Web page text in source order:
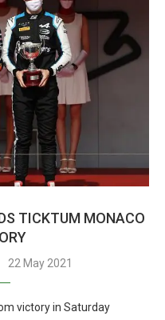
TICKTUM MONACO
22 May 2021
victory in Saturday